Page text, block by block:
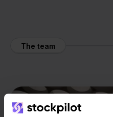
The team